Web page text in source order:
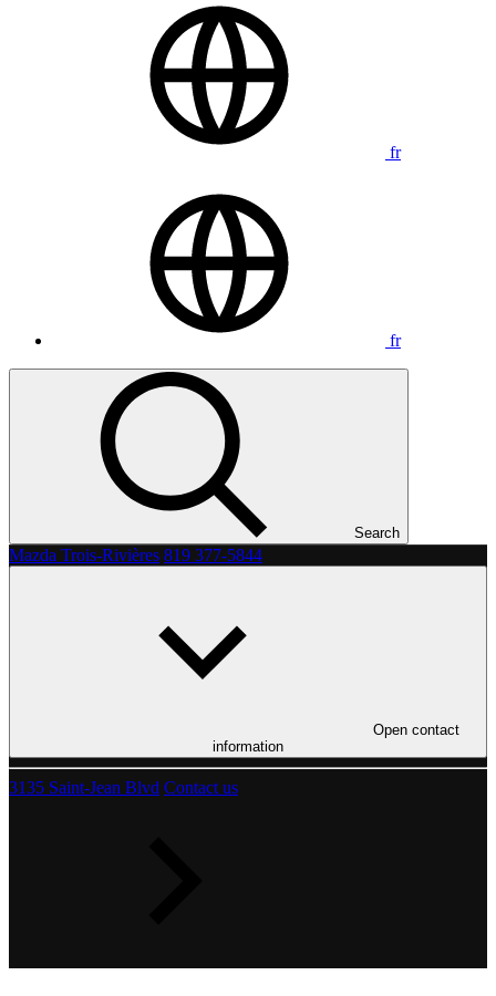
fr
fr
Search
Mazda Trois-Rivières 819 377-5844
Open contact
information
3135 Saint-Jean Blvd Contact us